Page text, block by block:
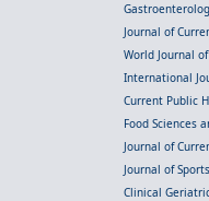
Journal of
World Journal
International
Current Public
Food Sciences
Journal of
Journal of
Clinical